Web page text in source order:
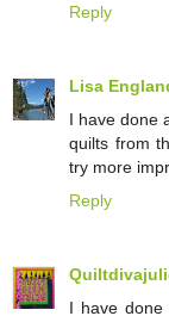
Reply
Lisa
I have done
quilts from
try more
Reply
I have